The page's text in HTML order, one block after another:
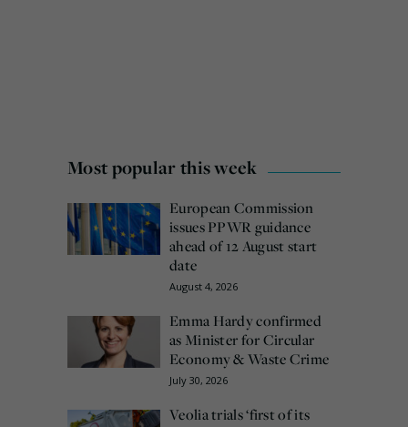
Most popular this week
European Commission
issues PPWR guidance
ahead of 12 August start
date
August 4, 2026
Emma Hardy confirmed
as Minister for Circular
Economy & Waste Crime
July 30, 2026
Veolia trials ‘first of its